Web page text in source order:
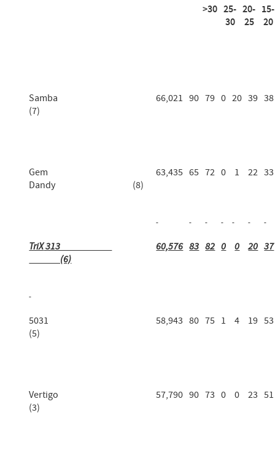
>30 25-
30
20-
25
15-
20
Samba
(7)
66,021 90 79 0 20 39 38
Gem
Dandy (8)
63,435 65 72 0 1 22 33
TriX313
(6)
60,576 83 82 0 0 20 37
5031
(5)
58,943 80 75 1 4 19 53
Vertigo
(3)
57,790 90 73 0 0 23 51